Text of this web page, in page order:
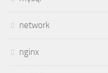
network
nginx